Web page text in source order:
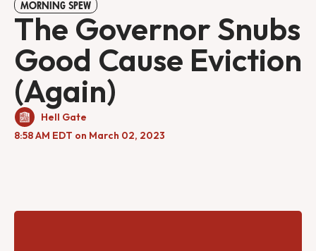
MORNING SPEW
The Governor Snubs
Good Cause Eviction
(Again)
Hell Gate
8:58 AM EDT on March 02, 2023